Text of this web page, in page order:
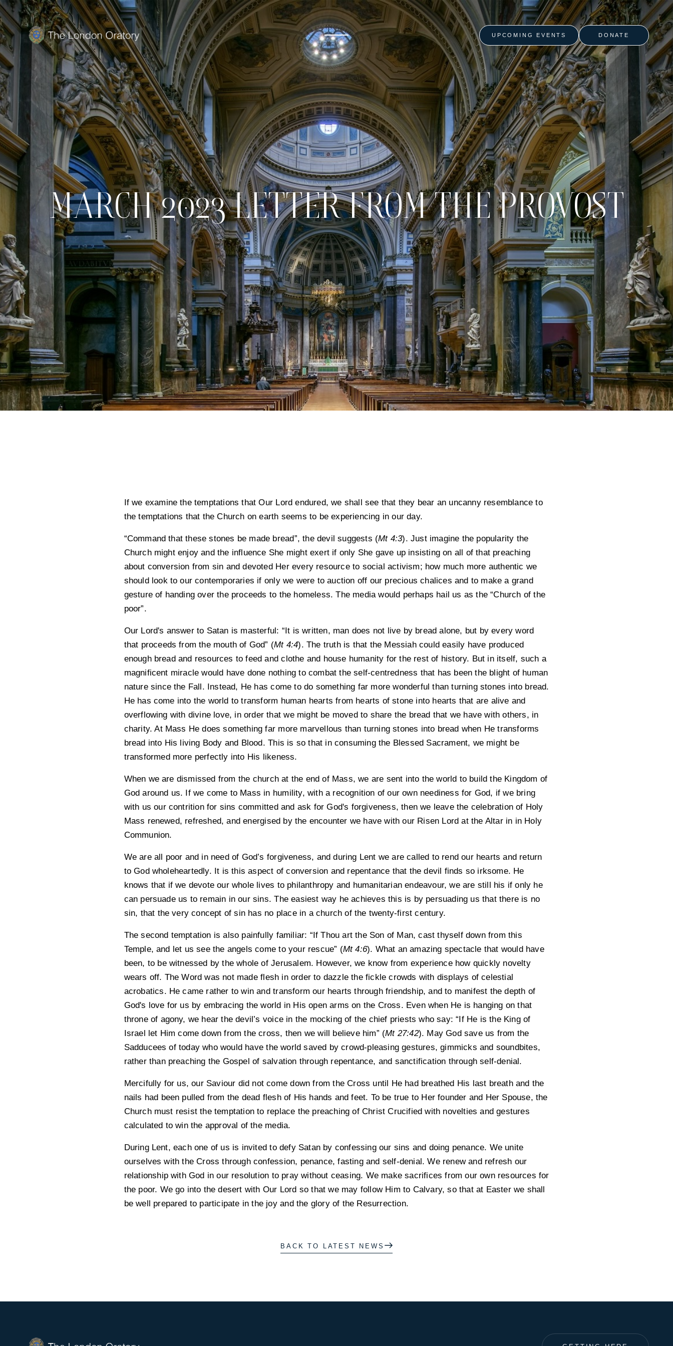
UPCOMING EVENTS DONATE
MARCH 2023 LETTER FROM THE PROVOST
If we examine the temptations that Our Lord endured, we shall see that they bear an uncanny resemblance to
the temptations that the Church on earth seems to be experiencing in our day.
“Command that these stones be made bread”, the devil suggests (Mt 4:3). Just imagine the popularity the
Church might enjoy and the influence She might exert if only She gave up insisting on all of that preaching
about conversion from sin and devoted Her every resource to social activism; how much more authentic we
should look to our contemporaries if only we were to auction off our precious chalices and to make a grand
gesture of handing over the proceeds to the homeless. The media would perhaps hail us as the “Church of the
poor”.
Our Lord's answer to Satan is masterful: “It is written, man does not live by bread alone, but by every word
that proceeds from the mouth of God” (Mt 4:4). The truth is that the Messiah could easily have produced
enough bread and resources to feed and clothe and house humanity for the rest of history. But in itself, such a
magnificent miracle would have done nothing to combat the self-centredness that has been the blight of human
nature since the Fall. Instead, He has come to do something far more wonderful than turning stones into bread.
He has come into the world to transform human hearts from hearts of stone into hearts that are alive and
overflowing with divine love, in order that we might be moved to share the bread that we have with others, in
charity. At Mass He does something far more marvellous than turning stones into bread when He transforms
bread into His living Body and Blood. This is so that in consuming the Blessed Sacrament, we might be
transformed more perfectly into His likeness.
When we are dismissed from the church at the end of Mass, we are sent into the world to build the Kingdom of
God around us. If we come to Mass in humility, with a recognition of our own neediness for God, if we bring
with us our contrition for sins committed and ask for God's forgiveness, then we leave the celebration of Holy
Mass renewed, refreshed, and energised by the encounter we have with our Risen Lord at the Altar in in Holy
Communion.
We are all poor and in need of God’s forgiveness, and during Lent we are called to rend our hearts and return
to God wholeheartedly. It is this aspect of conversion and repentance that the devil finds so irksome. He
knows that if we devote our whole lives to philanthropy and humanitarian endeavour, we are still his if only he
can persuade us to remain in our sins. The easiest way he achieves this is by persuading us that there is no
sin, that the very concept of sin has no place in a church of the twenty-first century.
The second temptation is also painfully familiar: “If Thou art the Son of Man, cast thyself down from this
Temple, and let us see the angels come to your rescue” (Mt 4:6). What an amazing spectacle that would have
been, to be witnessed by the whole of Jerusalem. However, we know from experience how quickly novelty
wears off. The Word was not made flesh in order to dazzle the fickle crowds with displays of celestial
acrobatics. He came rather to win and transform our hearts through friendship, and to manifest the depth of
God's love for us by embracing the world in His open arms on the Cross. Even when He is hanging on that
throne of agony, we hear the devil’s voice in the mocking of the chief priests who say: “If He is the King of
Israel let Him come down from the cross, then we will believe him” (Mt 27:42). May God save us from the
Sadducees of today who would have the world saved by crowd-pleasing gestures, gimmicks and soundbites,
rather than preaching the Gospel of salvation through repentance, and sanctification through self-denial.
Mercifully for us, our Saviour did not come down from the Cross until He had breathed His last breath and the
nails had been pulled from the dead flesh of His hands and feet. To be true to Her founder and Her Spouse, the
Church must resist the temptation to replace the preaching of Christ Crucified with novelties and gestures
calculated to win the approval of the media.
During Lent, each one of us is invited to defy Satan by confessing our sins and doing penance. We unite
ourselves with the Cross through confession, penance, fasting and self-denial. We renew and refresh our
relationship with God in our resolution to pray without ceasing. We make sacrifices from our own resources for
the poor. We go into the desert with Our Lord so that we may follow Him to Calvary, so that at Easter we shall
be well prepared to participate in the joy and the glory of the Resurrection.
BACK TO LATEST NEWS